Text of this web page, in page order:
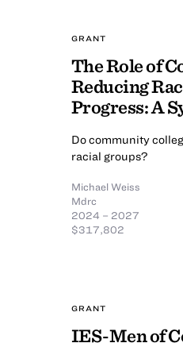
GRANT
The Role of
Reducing
Progress: A
Do community
racial groups?
Michael Weiss
Mdrc
2024 – 2027
$317,802
GRANT
IES-Men of